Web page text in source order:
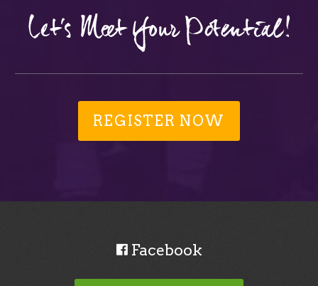
Let's Meet Your Potential!
REGISTER NOW
Facebook